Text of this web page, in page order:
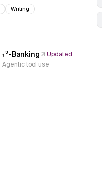
Writing
𝜏³-Banking
Updated
Agentic tool use